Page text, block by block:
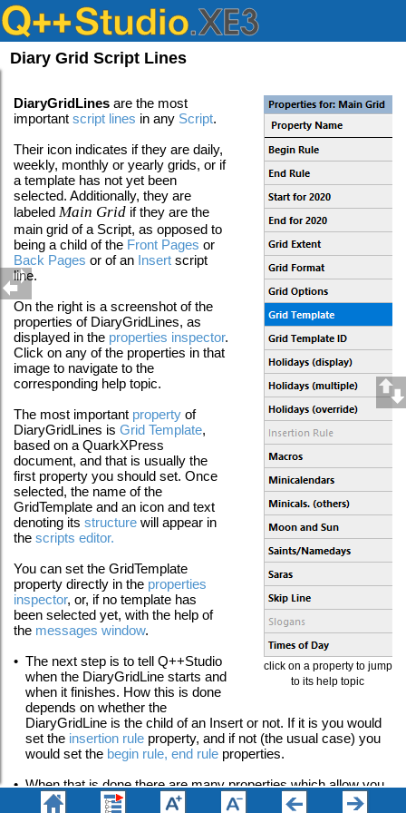
Diary Grid Script Lines
click on a property to jump
to its help topic
DiaryGridLines are the most
importantscript lines in any Script.
Their icon indicates if they are daily,
weekly, monthly or yearly grids, or if
a template has not yet been
selected. Additionally, they are
labeled Main Grid if they are the
main grid of a Script, as opposed to
being a child of the Front Pages or
Back Pages or of an Insert script
line.
On the right is a screenshot of the
properties of DiaryGridLines, as
displayed in the properties inspector.
Click on any of the properties in that
image to navigate to the
corresponding help topic.
The most important property of
DiaryGridLines isGrid Template,
based on a QuarkXPress
document, and that is usually the
first property you should set. Once
selected, the name of the
GridTemplate and an icon and text
denoting itsstructure will appear in
thescripts editor.
You can set the GridTemplate
property directly in the properties
inspector, or, if no template has
been selected yet, with the help of
the messages window.
• The next step is to tell Q++Studio
when the DiaryGridLine starts and
when it finishes. How this is done
depends on whether the
DiaryGridLine is the child of an Insert or not. If it is you would
set the insertion ruleproperty, and if not (the usual case) you
would set the begin rule, end ruleproperties.
• When that is done there are many properties which allow you
to fine-tune the appearance of the current GridTemplate in the